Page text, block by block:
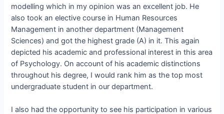
modelling which in my opinion was an excellent job. He
also took an elective course in Human Resources
Management in another department (Management
Sciences) and got the highest grade (A) in it. This again
depicted his academic and professional interest in this area
of Psychology. On account of his academic distinctions
throughout his degree, I would rank him as the top most
undergraduate student in our department.
I also had the opportunity to see his participation in various